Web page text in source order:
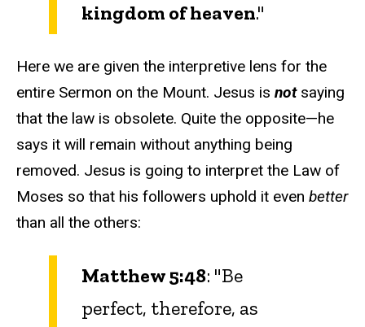
kingdom of heaven."
Here we are given the interpretive lens for the
entire Sermon on the Mount. Jesus is notsaying
that the law is obsolete. Quite the opposite—he
says it will remain without anything being
removed. Jesus is going to interpret the Law of
Moses so that his followers uphold it even better
than all the others:
Matthew 5:48: "Be
perfect, therefore, as